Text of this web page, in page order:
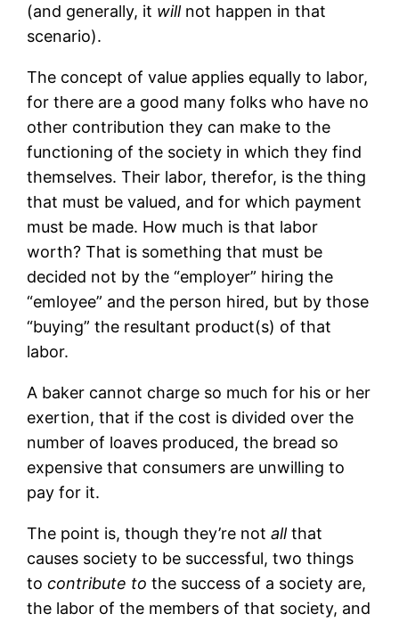
(and generally, it will not happen in that
scenario).
The concept of value applies equally to labor,
for there are a good many folks who have no
other contribution they can make to the
functioning of the society in which they find
themselves. Their labor, therefor, is the thing
that must be valued, and for which payment
must be made. How much is that labor
worth? That is something that must be
decided not by the “employer” hiring the
“emloyee” and the person hired, but by those
“buying” the resultant product(s) of that
labor.
A baker cannot charge so much for his or her
exertion, that if the cost is divided over the
number of loaves produced, the bread so
expensive that consumers are unwilling to
pay for it.
The point is, though they’re notallthat
causes society to be successful, two things
tocontribute to the success of a society are,
the labor of the members of that society, and